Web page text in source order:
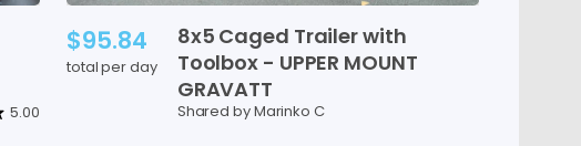
5.00
$95.84
total per day
8x5 Caged Trailerwith
Toolbox - UPPER MOUNT
GRAVATT
Shared by Marinko C